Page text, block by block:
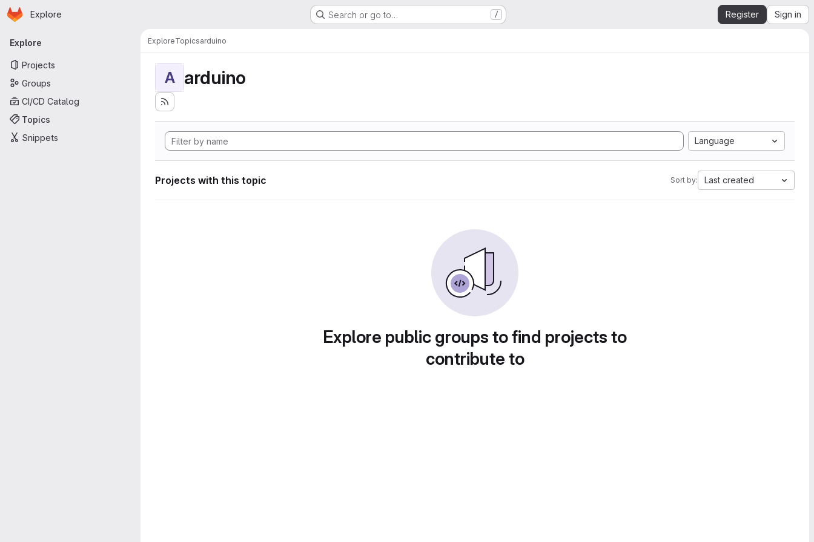
Skip to main content
Homepage
Explore Search or go to… / Register Sign in
Primary navigation
Explore
Projects
Groups
CI/CD Catalog
Topics
Snippets
ExploreTopicsarduino
A arduino
Language
Projects with this topic Sort by: Last created
Explore public groups to find projects to
contribute to